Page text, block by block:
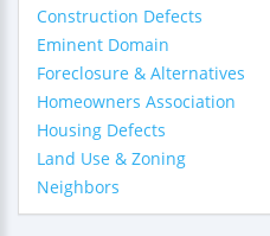
Construction Defects
Eminent Domain
Foreclosure & Alternatives
Homeowners Association
Housing Defects
Land Use & Zoning
Neighbors